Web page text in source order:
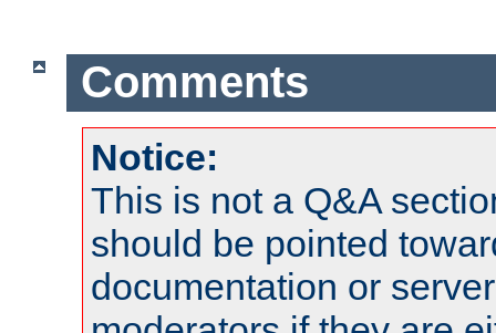
Comments
Notice:
This is not a Q&A
should be pointed
documentation or